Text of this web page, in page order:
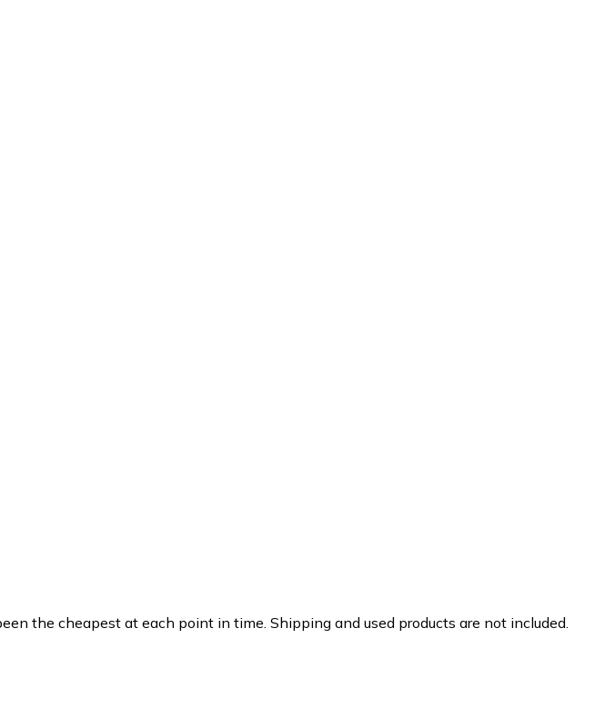
the cheapest at each point in time. Shipping and used products are not included.